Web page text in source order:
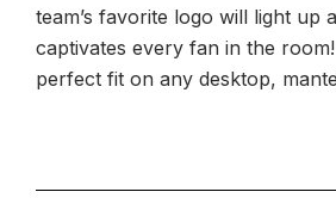
team’s favorite logo will light
captivates every fan in the
perfect fit on any desktop,